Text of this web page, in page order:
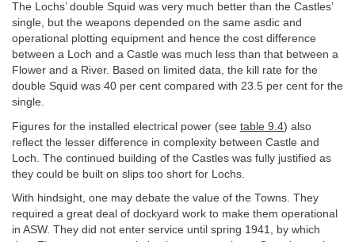
The Lochs’ double Squid was very much better than the Castles’
single, but the weapons depended on the same asdic and
operational plotting equipment and hence the cost difference
between a Loch and a Castle was much less than that between a
Flower and a River. Based on limited data, the kill rate for the
double Squid was 40 per cent compared with 23.5 per cent for the
single.
Figures for the installed electrical power (see table 9.4) also
reflect the lesser difference in complexity between Castle and
Loch. The continued building of the Castles was fully justified as
they could be built on slips too short for Lochs.
With hindsight, one may debate the value of the Towns. They
required a great deal of dockyard work to make them operational
in ASW. They did not enter service until spring 1941, by which